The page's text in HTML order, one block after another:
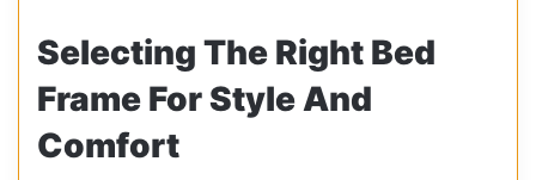
Selecting The Right Bed
Frame For Style And
Comfort